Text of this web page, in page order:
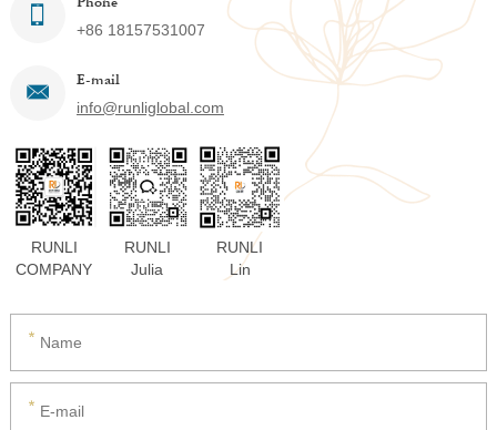
+86 18157531007
E-mail
info@runliglobal.com
RUNLI
COMPANY
RUNLI
Julia
RUNLI
Lin